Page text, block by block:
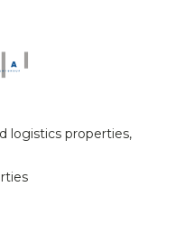
logistics properties,